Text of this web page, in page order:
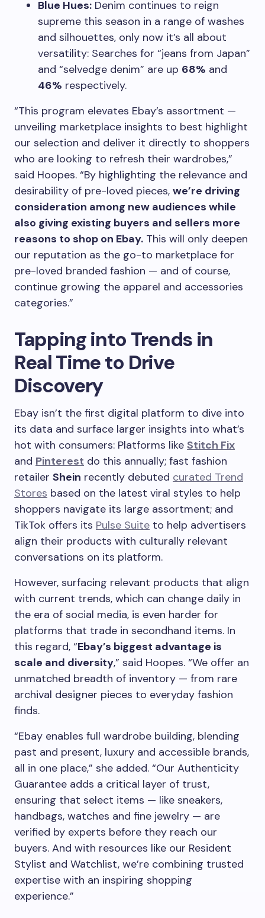
Blue Hues: Denim continues to reign
supreme this season in a range of washes
and silhouettes, only now it’s all about
versatility: Searches for “jeans from Japan”
and “selvedge denim” are up 68% and
46% respectively.
“This program elevates Ebay’s assortment —
unveiling marketplace insights to best highlight
our selection and deliver it directly to shoppers
who are looking to refresh their wardrobes,”
said Hoopes. “By highlighting the relevance and
desirability of pre-loved pieces, we’re driving
consideration among new audiences while
also giving existing buyers and sellers more
reasons to shop on Ebay. This will only deepen
our reputation as the go-to marketplace for
pre-loved branded fashion — and of course,
continue growing the apparel and accessories
categories.”
Tapping into Trends in
Real Time to Drive
Discovery
Ebay isn’t the first digital platform to dive into
its data and surface larger insights into what’s
hot with consumers: Platforms like Stitch Fix
and Pinterest do this annually; fast fashion
retailer Shein recently debuted curated Trend
Stores based on the latest viral styles to help
shoppers navigate its large assortment; and
TikTok offers its Pulse Suite to help advertisers
align their products with culturally relevant
conversations on its platform.
However, surfacing relevant products that align
with current trends, which can change daily in
the era of social media, is even harder for
platforms that trade in secondhand items. In
this regard, “Ebay’s biggest advantage is
scale and diversity,” said Hoopes. “We offer an
unmatched breadth of inventory — from rare
archival designer pieces to everyday fashion
finds.
“Ebay enables full wardrobe building, blending
past and present, luxury and accessible brands,
all in one place,” she added. “Our Authenticity
Guarantee adds a critical layer of trust,
ensuring that select items — like sneakers,
handbags, watches and fine jewelry — are
verified by experts before they reach our
buyers. And with resources like our Resident
Stylist and Watchlist, we’re combining trusted
expertise with an inspiring shopping
experience.”